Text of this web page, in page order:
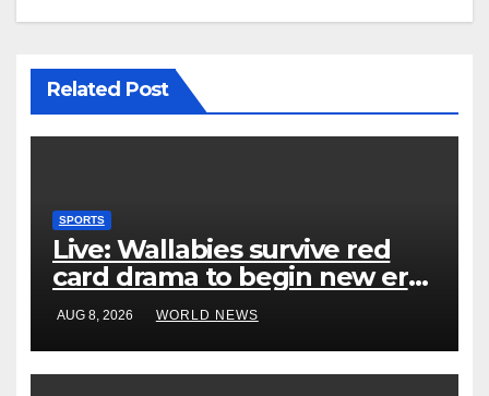
Related Post
SPORTS
Live: Wallabies survive red
card drama to begin new era
with win over Japan
AUG 8, 2026 WORLD NEWS